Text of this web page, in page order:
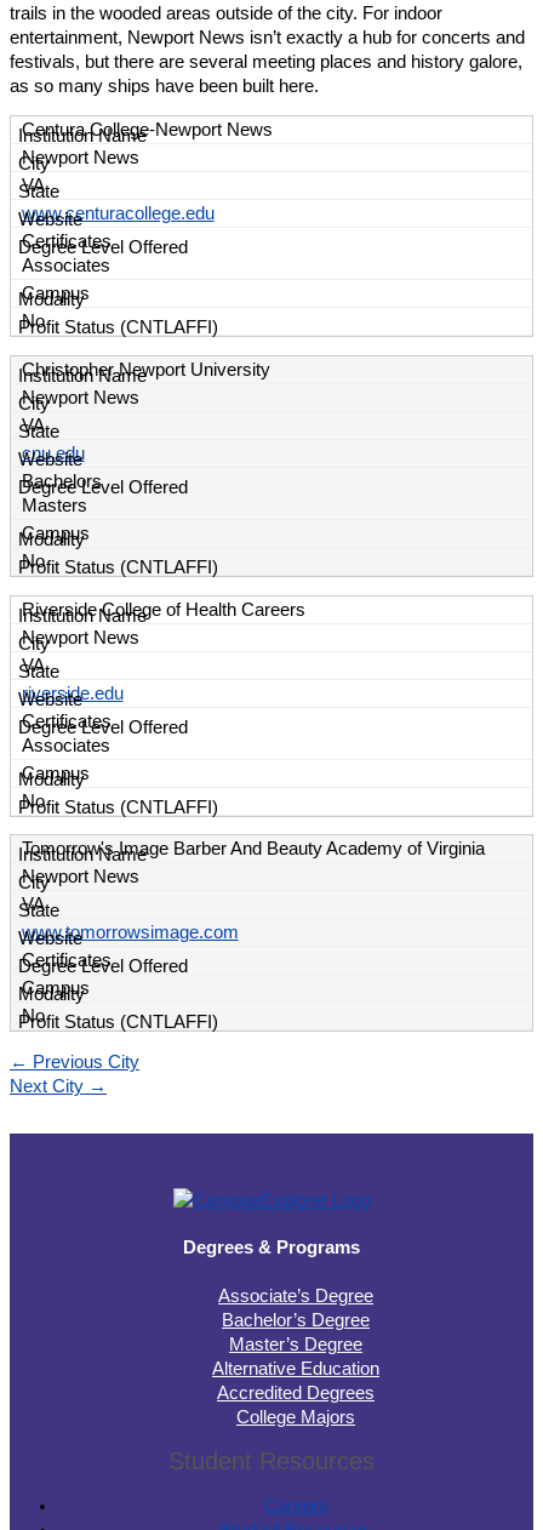
trails in the wooded areas outside of the city. For indoor
entertainment, Newport News isn’t exactly a hub for concerts and
festivals, but there are several meeting places and history galore,
as so many ships have been built here.
Centura College-Newport News
Newport News
VA
www.centuracollege.edu
Certificates
Associates
Campus
No
Christopher Newport University
Newport News
VA
cnu.edu
Bachelors
Masters
Campus
No
Riverside College of Health Careers
Newport News
VA
riverside.edu
Certificates
Associates
Campus
No
Tomorrow's Image Barber And Beauty Academy of Virginia
Newport News
VA
www.tomorrowsimage.com
Certificates
Campus
No
← Previous City
Next City →
Degrees & Programs
Associate’s Degree
Bachelor’s Degree
Master’s Degree
Alternative Education
Accredited Degrees
College Majors
Student Resources
Careers